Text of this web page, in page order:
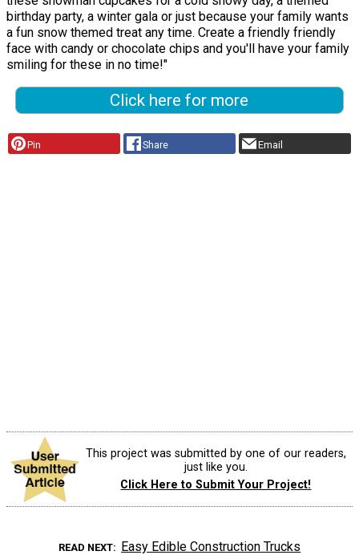
birthday party, a winter gala or just because your family wants
a fun snow themed treat any time. Create a friendly friendly
face with candy or chocolate chips and you'll have your family
smiling for these in no time!"
Click here for more
Pin Share Email
This project was submitted by one of our readers,
just like you.
Click Here to Submit Your Project!
READ NEXT Easy Edible Construction Trucks